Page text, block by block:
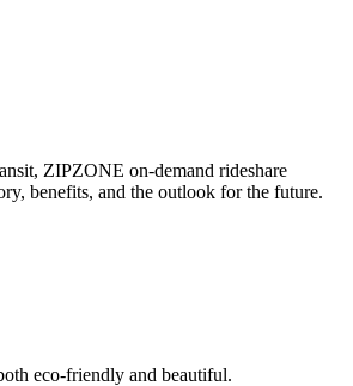
ZIPZONE on-demand rideshare
benefits, and the outlook for the future.
eco-friendly and beautiful.